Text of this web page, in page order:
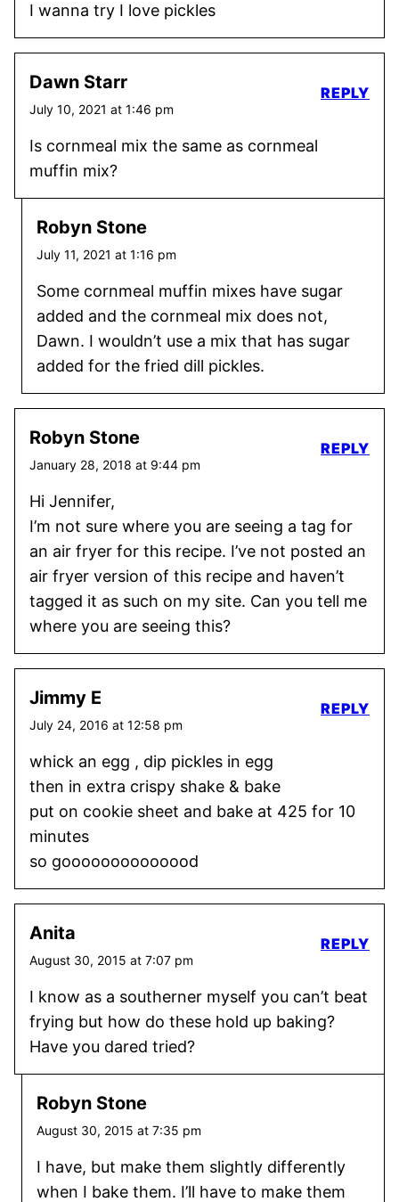
I wanna try I love pickles
Dawn Starr
July 10, 2021 at 1:46 pm
Is cornmeal mix the same as cornmeal
muffin mix?
REPLY
Robyn Stone
July 11, 2021 at 1:16 pm
Some cornmeal muffin mixes have sugar
added and the cornmeal mix does not,
Dawn. I wouldn’t use a mix that has sugar
added for the fried dill pickles.
Robyn Stone
January 28, 2018 at 9:44 pm
Hi Jennifer,
I’m not sure where you are seeing a tag for
an air fryer for this recipe. I’ve not posted an
air fryer version of this recipe and haven’t
tagged it as such on my site. Can you tell me
where you are seeing this?
REPLY
Jimmy E
July 24, 2016 at 12:58 pm
whick an egg , dip pickles in egg
then in extra crispy shake & bake
put on cookie sheet and bake at 425 for 10
minutes
so goooooooooooood
REPLY
Anita
August 30, 2015 at 7:07 pm
I know as a southerner myself you can’t beat
frying but how do these hold up baking?
Have you dared tried?
REPLY
Robyn Stone
August 30, 2015 at 7:35 pm
I have, but make them slightly differently
when I bake them. I’ll have to make them